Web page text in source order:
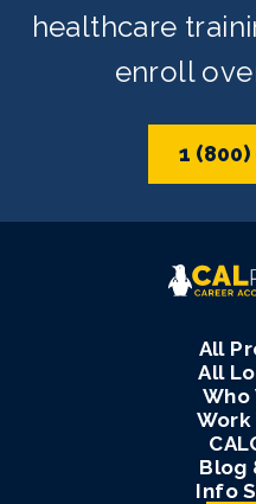
healthcare
enroll
1
All
All
Who
Work
Blog
Info